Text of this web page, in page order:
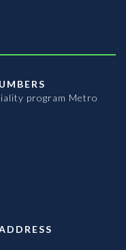
program Metro